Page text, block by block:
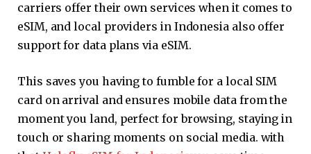
carriers offer their own services when it comes to
eSIM, and local providers in Indonesia also offer
support for data plans via eSIM.
This saves you having to fumble for a local SIM
card on arrival and ensures mobile data from the
moment you land, perfect for browsing, staying in
touch or sharing moments on social media. with